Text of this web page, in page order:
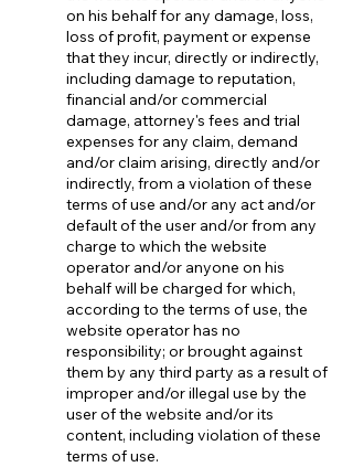
on his behalf for any damage, loss,
loss of profit, payment or expense
that they incur, directly or indirectly,
including damage to reputation,
financial and/or commercial
damage, attorney's fees and trial
expenses for any claim, demand
and/or claim arising, directly and/or
indirectly, from a violation of these
terms of use and/or any act and/or
default of the user and/or from any
charge to which the website
operator and/or anyone on his
behalf will be charged for which,
according to the terms of use, the
website operator has no
responsibility; or brought against
them by any third party as a result of
improper and/or illegal use by the
user of the website and/or its
content, including violation of these
terms of use.